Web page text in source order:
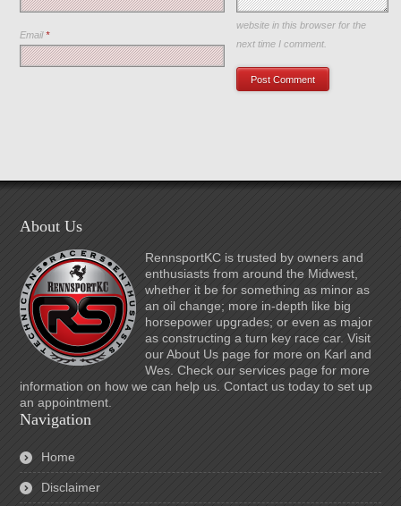
Email*
Save my name, email, and
website in this browser for the
next time I comment.
About Us
RennsportKC is trusted by owners and
enthusiasts from around the Midwest,
whether it be for something as minor as
an oil change; more in-depth like big
horsepower upgrades; or even as major
as constructing a turn key race car. Visit
our About Us page for more on Karl and
Wes. Check our services page for more
information on how we can help us. Contact us today to set up
an appointment.
Navigation
Home
Disclaimer